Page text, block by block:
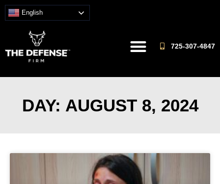
English
725-307-4847
DAY: AUGUST 8, 2024